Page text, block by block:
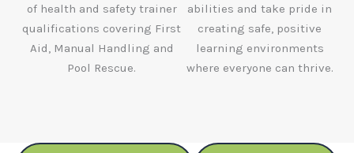
of health and safety trainer
qualifications covering First
Aid, Manual Handling and
Pool Rescue.
abilities and take pride in
creating safe, positive
learning environments
where everyone can thrive.